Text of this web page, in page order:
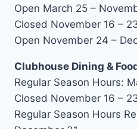
Open March 25 –
Closed November 16 –
Open November 24 –
Clubhouse Dining &
Regular Season Hours:
Closed November 16 –
Regular Season Hours